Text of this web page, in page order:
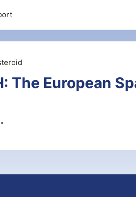
The European